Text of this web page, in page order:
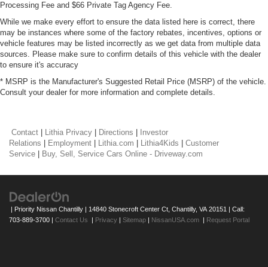
Processing Fee and $66 Private Tag Agency Fee.
While we make every effort to ensure the data listed here is correct, there
may be instances where some of the factory rebates, incentives, options or
vehicle features may be listed incorrectly as we get data from multiple data
sources. Please make sure to confirm details of this vehicle with the dealer
to ensure it's accuracy
* MSRP is the Manufacturer's Suggested Retail Price (MSRP) of the vehicle.
Consult your dealer for more information and complete details.
Contact Lithia Privacy Directions
Investor
Relations
Employment Lithia.com Lithia4Kids
Customer
Service
Buy, Sell, Service Cars Online - Driveway.com
| Priority Nissan Chantilly | 14840 Stonecroft Center Ct, Chantilly, VA 20151 | Call:
703-889-3700 | Contact Us | Privacy | Sitemap | NissanUSA.com | Request Portal